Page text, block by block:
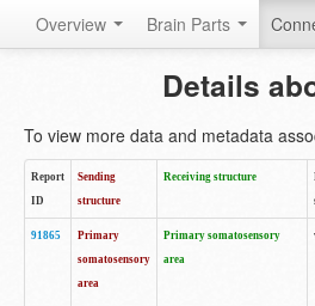
Overview Brain Parts
Details
To view more data and metadata
Report
ID
Sending
structure
Receiving structure
91865
Primary
somatosensory
area
Primary somatosensory
area